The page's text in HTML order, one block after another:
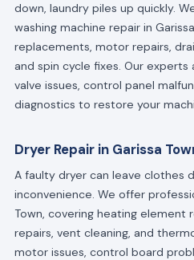
down, laundry piles up quickly.
washing machine repair in
replacements, motor repairs,
and spin cycle fixes. Our
valve issues, control panel
diagnostics to restore your
Dryer Repair in Garissa
A faulty dryer can leave clothes
inconvenience. We offer
Town, covering heating element
repairs, vent cleaning, and
motor issues, control board